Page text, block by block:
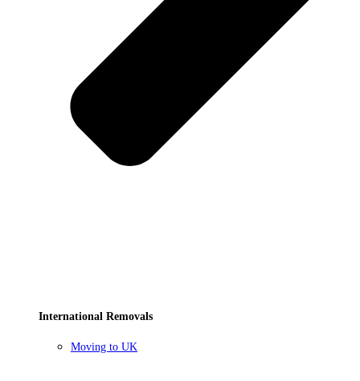
International Removals
Moving to UK